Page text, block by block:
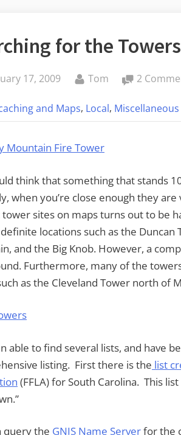
for the Towers
17, 2009 By
Tom 2
and Maps, Local, Miscellaneous
think that something that stands
when you’re close enough they
sites on maps turns out to be
locations such as the Duncan
and the Big Knob. However, a
Furthermore, many of the
as the Cleveland Tower north of
able to find several lists, and have
listing. First there is the list
(FFLA) for South Carolina. This
query the GNIS Name Serverfor the